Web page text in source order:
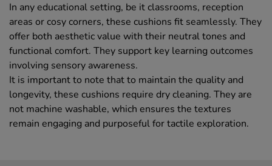
In any educational setting, be it classrooms, reception
areas or cosy corners, these cushions fit seamlessly. They
offer both aesthetic value with their neutral tones and
functional comfort. They support key learning outcomes
involving sensory awareness.
It is important to note that to maintain the quality and
longevity, these cushions require dry cleaning. They are
not machine washable, which ensures the textures
remain engaging and purposeful for tactile exploration.